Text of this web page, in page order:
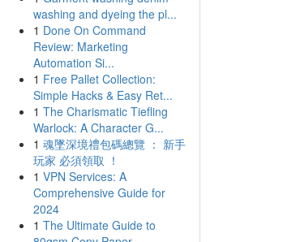
washing and dyeing the pl...
1 Done On Command
Review: Marketing
Automation Si...
1 Free Pallet Collection:
Simple Hacks & Easy Ret...
1 The Charismatic Tiefling
Warlock: A Character G...
1 魂墜深境禮包碼總覽 ： 新手
玩家 必須領取 ！
1 VPN Services: A
Comprehensive Guide for
2024
1 The Ultimate Guide to